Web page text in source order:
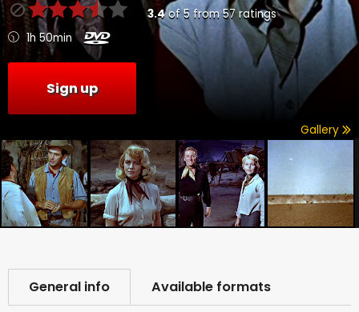
3.4of5 from57ratings
1h 50min
Sign up
Gallery
General info Available formats